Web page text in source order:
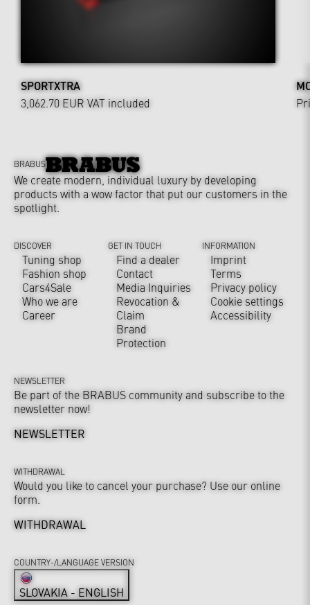
SPORTXTRA
3,062.70 EUR VAT included
BRABUS
We create modern, individual luxury by developing
products with a wow factor that put our customers in the
spotlight.
DISCOVER
Tuning shop
Fashion shop
Cars4Sale
Who we are
Career
GET IN TOUCH
Find a dealer
Contact
Media Inquiries
Revocation &
Claim
Brand
Protection
INFORMATION
Imprint
Terms
Privacy policy
Cookie settings
Accessibility
NEWSLETTER
Be part of the BRABUS community and subscribe to the
newsletter now!
NEWSLETTER
WITHDRAWAL
Would you like to cancel your purchase? Use our online
form.
WITHDRAWAL
COUNTRY-/LANGUAGE VERSION
SLOVAKIA - ENGLISH